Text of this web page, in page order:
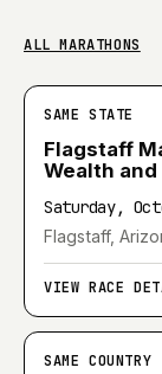
ALL MARATHONS
SAME STATE
Flagstaff
Wealth
Saturday,
Flagstaff,
VIEW RACE
SAME COUNTRY